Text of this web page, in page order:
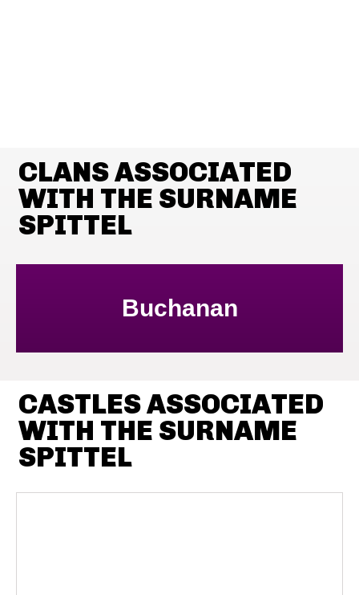
CLANS ASSOCIATED
WITH THE SURNAME
SPITTEL
Buchanan
CASTLES ASSOCIATED
WITH THE SURNAME
SPITTEL